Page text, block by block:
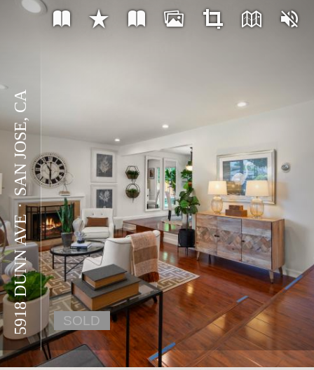
5918 DUNN AVE
⋅
SAN JOSE, CA
SOLD